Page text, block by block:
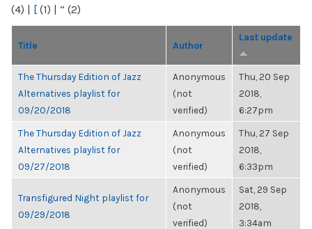
(4) | [ (1) | “ (2)
Title Author
Last update
The Thursday Edition of Jazz
Alternatives playlist for
09/20/2018
Anonymous
(not
verified)
Thu, 20 Sep
2018,
6:27pm
The Thursday Edition of Jazz
Alternatives playlist for
09/27/2018
Anonymous
(not
verified)
Thu, 27 Sep
2018,
6:33pm
Transfigured Night playlist for
09/29/2018
Anonymous
(not
verified)
Sat, 29 Sep
2018,
3:34am